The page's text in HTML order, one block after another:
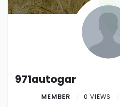
971autogar
MEMBER 0 VIEWS